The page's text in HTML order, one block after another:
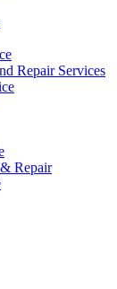
Repair Services
Repair